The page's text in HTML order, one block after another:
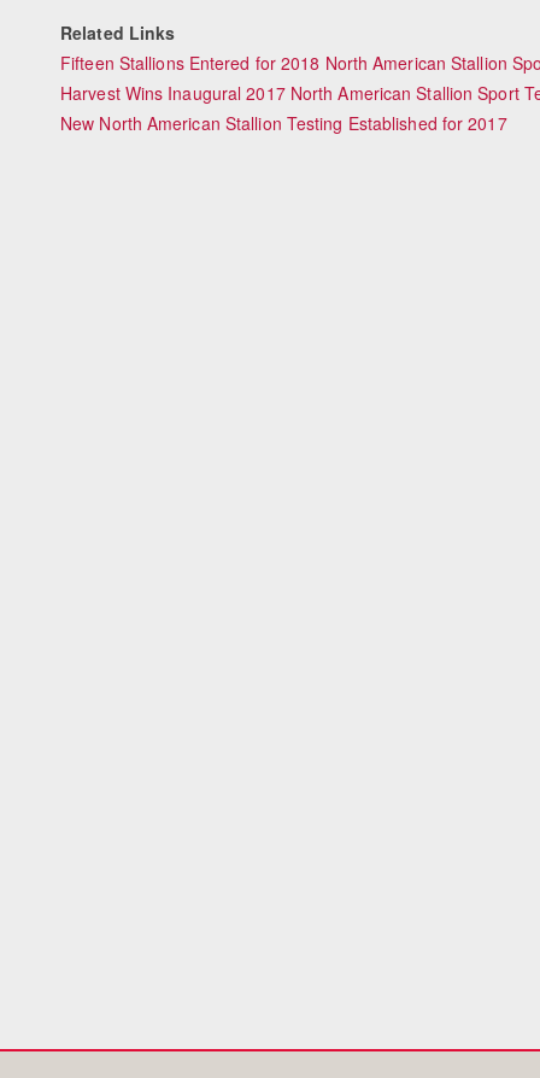
Related Links
Fifteen Stallions Entered for 2018 North American Stallion
Harvest Wins Inaugural 2017 North American Stallion Sport
New North American Stallion Testing Established for 2017